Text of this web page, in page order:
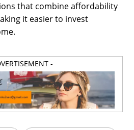
that combine affordability
it easier to invest
-